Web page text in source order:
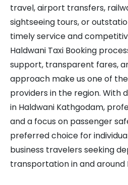
travel, airport transfers,
sightseeing tours, or
timely service and
Haldwani Taxi Booking
support, transparent fares,
approach make us one of
providers in the region. With
in Haldwani Kathgodam,
and a focus on passenger
preferred choice for
business travelers seeking
transportation in and around